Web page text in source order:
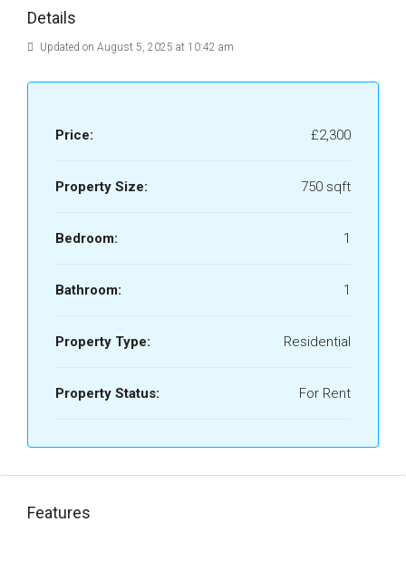
Details
Updated on August 5, 2025 at 10:42 am
Price: £2,300
Property Size: 750 sqft
Bedroom: 1
Bathroom: 1
Property Type: Residential
Property Status: For Rent
Features